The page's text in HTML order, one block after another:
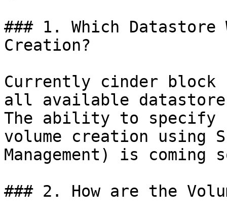
### 1. Which
Creation?
Currently cinder
all available
The ability to specify
volume creation using
Management) is coming
### 2. How are the